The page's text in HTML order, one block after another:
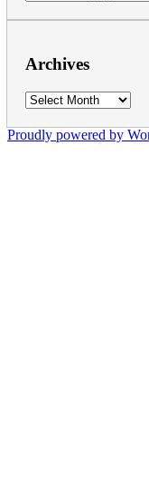
Archives
Archives
Proudly powered by